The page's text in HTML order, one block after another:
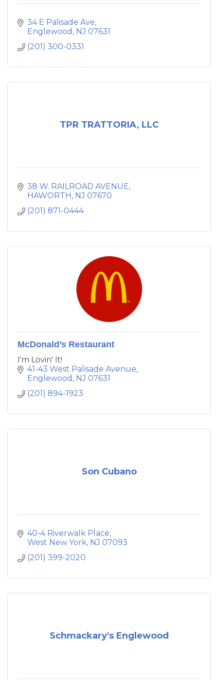
34 E Palisade Ave
Englewood
NJ 07631
(201) 300-0331
TPR TRATTORIA, LLC
38 W. RAILROAD AVENUE
HAWORTH
NJ 07670
(201) 871-0444
McDonald’s Restaurant
I'm Lovin' It!
41-43 West Palisade Avenue
Englewood
NJ 07631
(201) 894-1923
Son Cubano
40-4 Riverwalk Place
West New York NJ 07093
(201) 399-2020
Schmackary's Englewood